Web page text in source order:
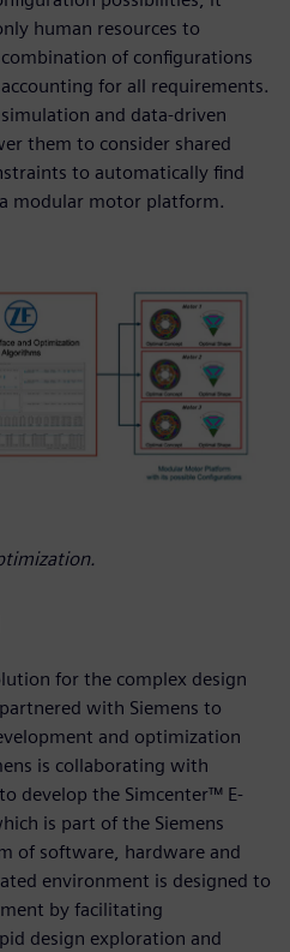
human resources to
of configurations
for all requirements.
and data-driven
them to consider shared
to automatically find
modular motor platform.
for the complex design
with Siemens to
and optimization
is collaborating with
develop the Simcenter™ E-
is part of the Siemens
of software, hardware and
environment is designed to
by facilitating
design exploration and